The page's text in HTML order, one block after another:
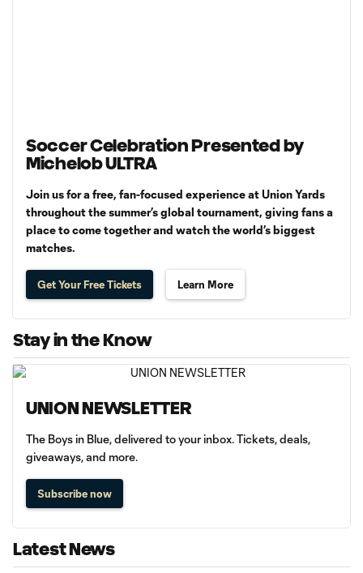
Soccer Celebration Presented by
Michelob ULTRA
Join us for a free, fan-focused experience at Union Yards
throughout the summer’s global tournament, giving fans a
place to come together and watch the world’s biggest
matches.
Get Your Free Tickets Learn More
Stay in the Know
UNION NEWSLETTER
The Boys in Blue, delivered to your inbox. Tickets, deals,
giveaways, and more.
Subscribe now
Latest News